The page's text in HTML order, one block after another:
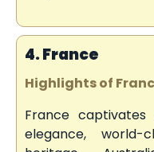
4. France
Highlights of
France
elegance, world-